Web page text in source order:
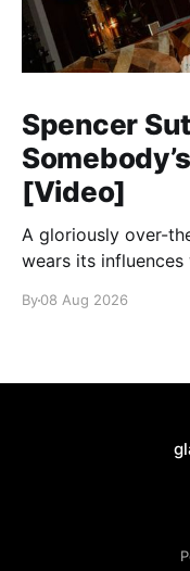
Spencer
[Video]
A gloriously over-
wears its
By08 Aug 2026